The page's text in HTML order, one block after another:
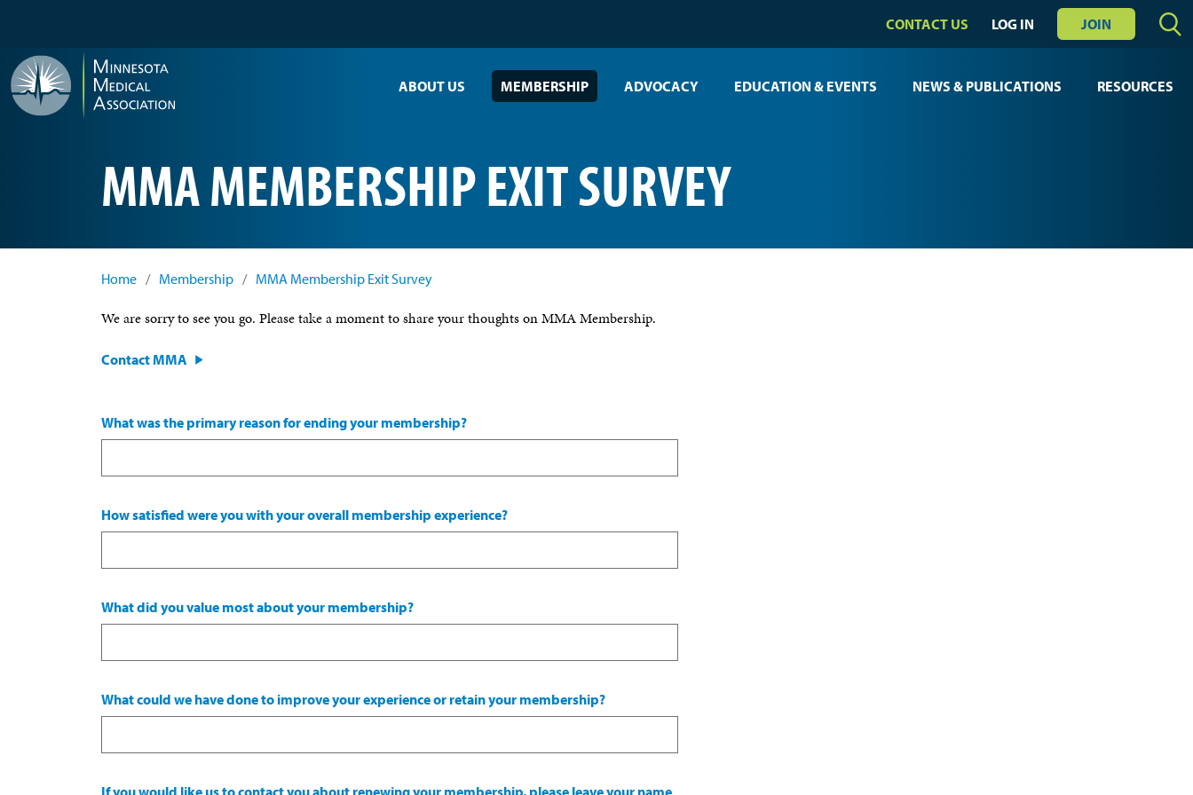
CONTACT US LOG IN JOIN
ABOUT US MEMBERSHIP ADVOCACY EDUCATION & EVENTS NEWS & PUBLICATIONS RESOURCES
MMA MEMBERSHIP EXIT SURVEY
Home / Membership / MMA Membership Exit Survey
We are sorry to see you go. Please take a moment to share your thoughts on MMA Membership.
Contact MMA
What was the primary reason for ending your membership?
How satisfied were you with your overall membership experience?
What did you value most about your membership?
What could we have done to improve your experience or retain your membership?
If you would like us to contact you about renewing your membership, please leave your name